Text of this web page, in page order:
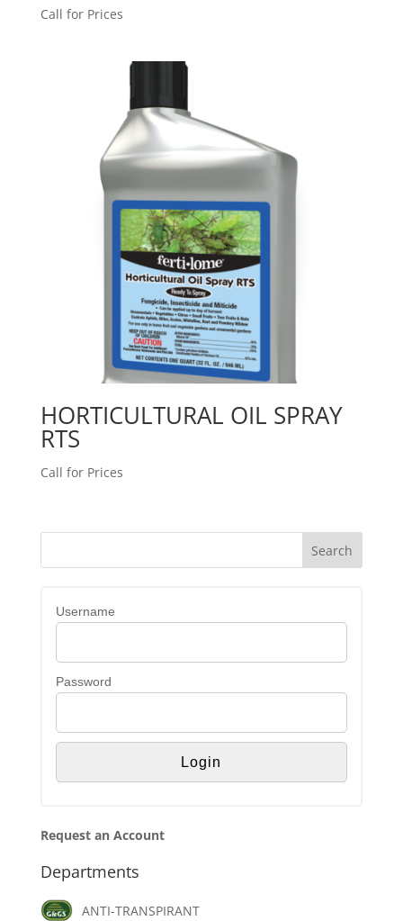
Call for Prices
HORTICULTURAL OIL SPRAY
RTS
Call for Prices
Username
Password
Request an Account
Departments
ANTI-TRANSPIRANT